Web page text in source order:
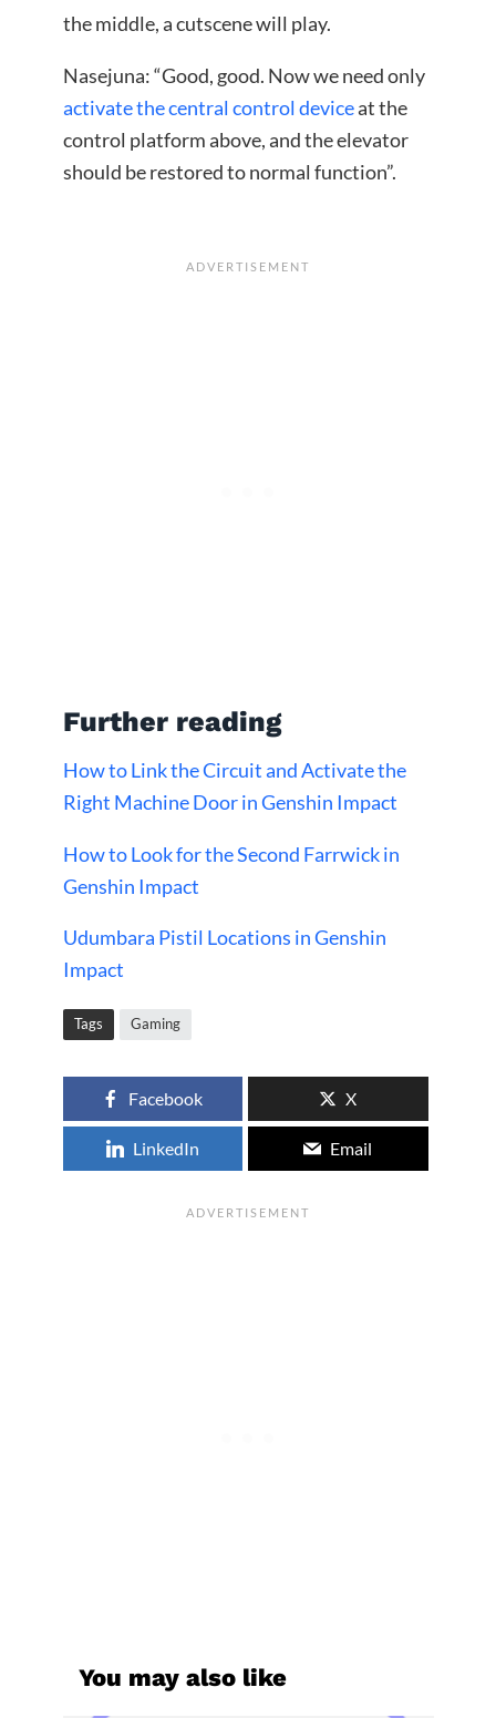
the middle, a cutscene will play.
Nasejuna: “Good, good. Now we need only
activate the central control deviceat the
control platform above, and the elevator
should be restored to normal function”.
Further reading
How to Link the Circuit and Activate the
Right Machine Door in Genshin Impact
How to Look for the Second Farrwick in
Genshin Impact
Udumbara Pistil Locations in Genshin
Impact
Tags Gaming
Facebook X
LinkedIn Email
You may also like